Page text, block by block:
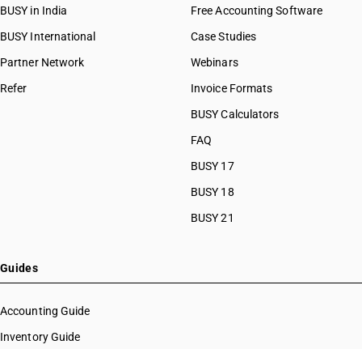
BUSY in India
BUSY International
Partner Network
Refer
Free Accounting Software
Case Studies
Webinars
Invoice Formats
BUSY Calculators
FAQ
BUSY 17
BUSY 18
BUSY 21
Guides
Accounting Guide
Inventory Guide